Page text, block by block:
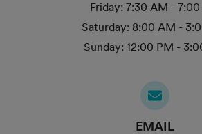
Friday: 7:30 AM - 7:00
Saturday: 8:00 AM -
Sunday: 12:00 PM -
EMAIL